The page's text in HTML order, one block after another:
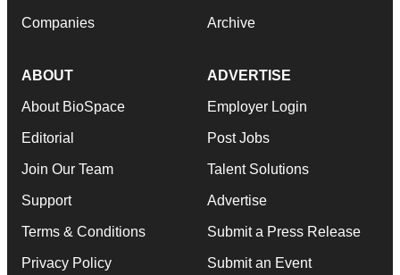
Companies Archive
ABOUT
About BioSpace
Editorial
Join Our Team
Support
Terms & Conditions
Privacy Policy
ADVERTISE
Employer Login
Post Jobs
Talent Solutions
Advertise
Submit a Press Release
Submit an Event